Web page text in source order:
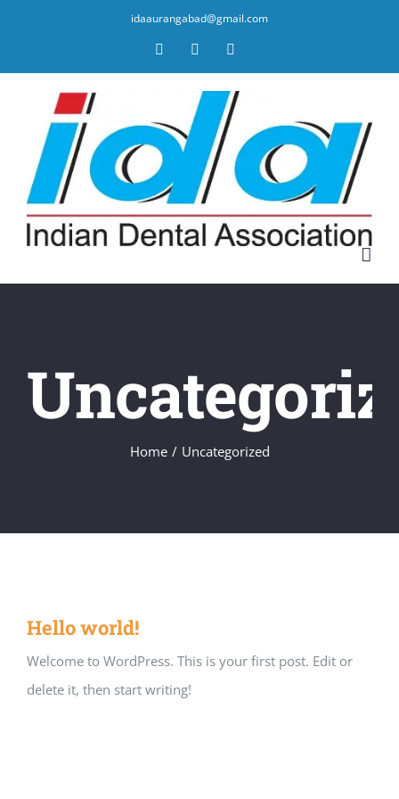
idaaurangabad@gmail.com
FacebookYouTube
Home / Uncategorized
Hello world!
Welcome to WordPress. This is your first post. Edit or
delete it, then start writing!